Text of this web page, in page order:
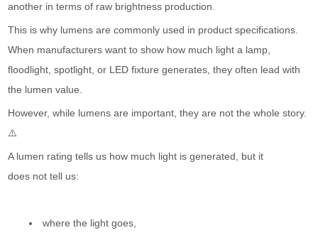
another in terms of raw brightness production.
This is why lumens are commonly used in product specifications.
When manufacturers want to show how much light a lamp,
floodlight, spotlight, or LED fixture generates, they often lead with
the lumen value.
However, while lumens are important, they are not the whole story.
⚠️
A lumen rating tells us how much light is generated, but it
does not tell us:
where the light goes,